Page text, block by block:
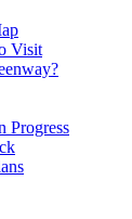
Visit
Progress